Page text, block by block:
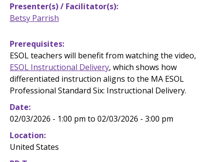
Presenter(s) / Facilitator(s)
Betsy Parrish
Prerequisites
ESOL teachers will benefit from watching the video,
ESOL Instructional Delivery, which shows how
differentiated instruction aligns to the MA ESOL
Professional Standard Six: Instructional Delivery.
Date
02/03/2026 - 1:00 pm to 02/03/2026 - 3:00 pm
Location
United States